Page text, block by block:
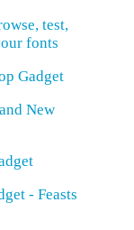
test,
fonts
Gadget
New
- Feasts